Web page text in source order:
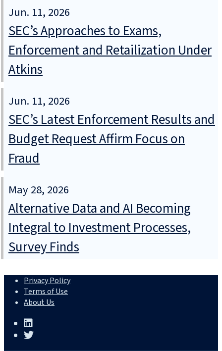
Jun. 11, 2026
SEC’s Approaches to Exams,
Enforcement and Retailization Under
Atkins
Jun. 11, 2026
SEC’s Latest Enforcement Results and
Budget Request Affirm Focus on
Fraud
May 28, 2026
Alternative Data and AI Becoming
Integral to Investment Processes,
Survey Finds
Privacy Policy
Terms of Use
About Us